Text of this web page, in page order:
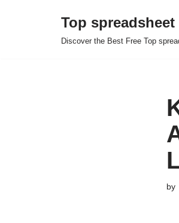
Top spreadsheet
Discover the Best Free Top
by